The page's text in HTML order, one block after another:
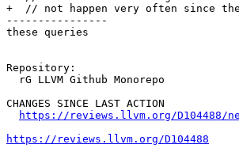
+  // not happen very often since the
----------------
these queries
Repository:
CHANGES SINCE LAST ACTION
https://reviews.llvm.org/D104488/
https://reviews.llvm.org/D104488